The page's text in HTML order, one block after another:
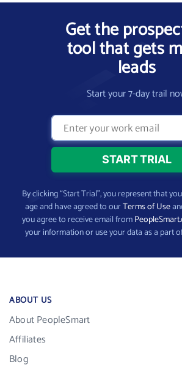
Get the
tool that gets
leads
Start your 7-day trail
By clicking “Start Trial”, you represent that
age and have agreed to ourTerms of Use
you agree to receive email from
your information or use your data as a part
ABOUT US
About PeopleSmart
Affiliates
Blog